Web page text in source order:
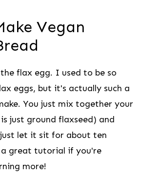
Vegan
flax egg. I used to be so
eggs, but it's actually such a
You just mix together your
just ground flaxseed) and
let it sit for about ten
great tutorial if you're
more!